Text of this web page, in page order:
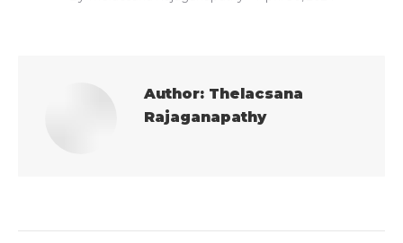
Author: Thelacsana
Rajaganapathy